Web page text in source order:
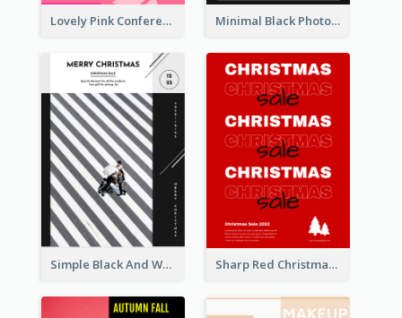
Lovely Pink Conference Promotional Poster Design Idea Minimal Black Photo Seasonal Sale Poster
Simple Black And White Photo Holiday Sale Poster Sharp Red Christmas Sale Typography Poster